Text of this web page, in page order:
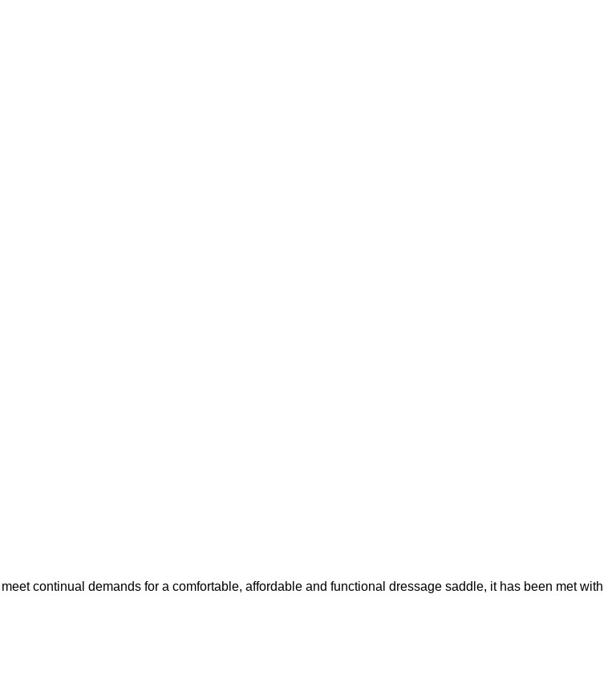
continual demands for a comfortable, affordable and functional dressage saddle, it has been met with